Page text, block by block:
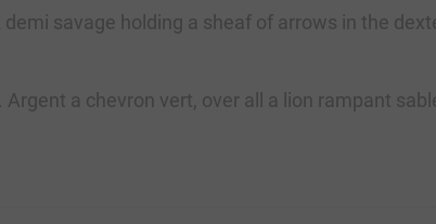
savage holding a sheaf of arrows in the
a chevron vert, over all a lion rampant